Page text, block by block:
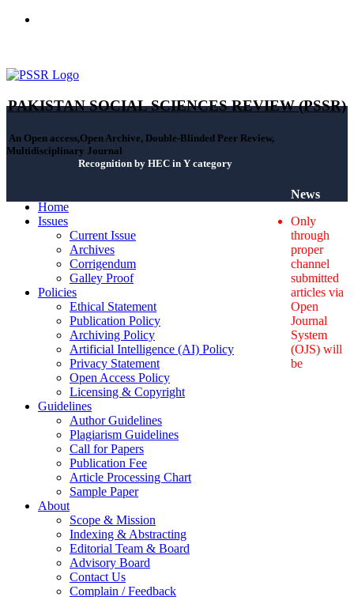
PAKISTAN SOCIAL SCIENCES REVIEW (PSSR)
An Open access,Open Archive, Double-Blinded Peer Review,
Multidisciplinary Journal
Recognition by HEC in Y category
Home
Issues
Current Issue
Archives
Corrigendum
Galley Proof
Policies
Ethical Statement
Publication Policy
Archiving Policy
Artificial Intelligence (AI) Policy
Privacy Statement
Open Access Policy
Licensing & Copyright
Guidelines
Author Guidelines
Plagiarism Guidelines
Call for Papers
Publication Fee
Article Processing Chart
Sample Paper
About
Scope & Mission
Indexing & Abstracting
Editorial Team & Board
Advisory Board
Contact Us
Complain / Feedback
News
Only
through
proper
channel
submitted
articles via
Open
Journal
System
(OJS) will
be